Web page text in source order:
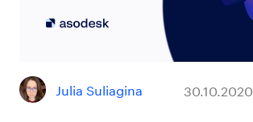
Julia Suliagina 30.10.2020